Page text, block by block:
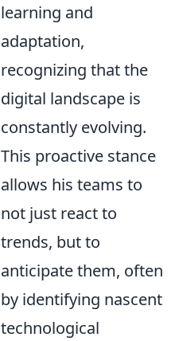
learning and
adaptation,
recognizing that the
digital landscape is
constantly evolving.
This proactive stance
allows his teams to
not just react to
trends, but to
anticipate them, often
by identifying nascent
technological